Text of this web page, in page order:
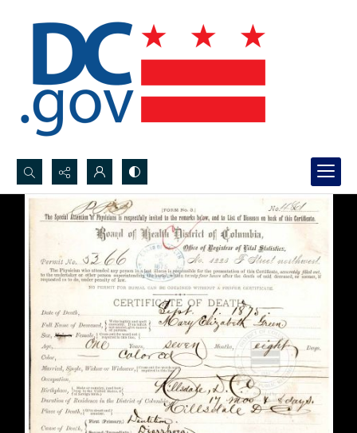
Search...
Advanced search